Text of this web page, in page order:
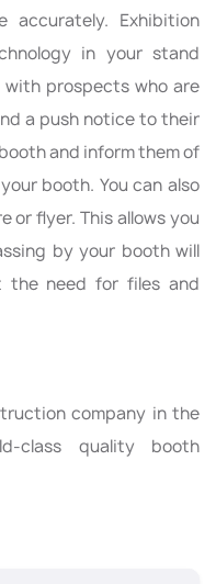
accurately. Exhibition
in your stand
prospects who are
a push notice to their
and inform them of
booth. You can also
flyer. This allows you
by your booth will
the need for files and
company in the
class quality booth